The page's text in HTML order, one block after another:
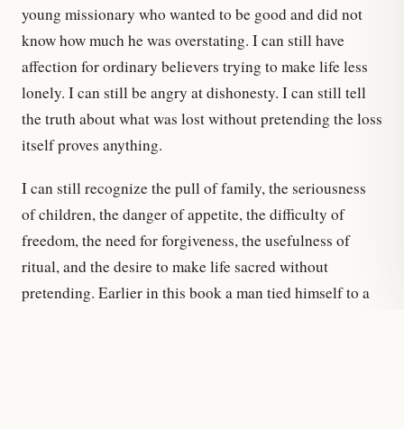
young missionary who wanted to be good and did not
know how much he was overstating. I can still have
affection for ordinary believers trying to make life less
lonely. I can still be angry at dishonesty. I can still tell
the truth about what was lost without pretending the loss
itself proves anything.
I can still recognize the pull of family, the seriousness
of children, the danger of appetite, the difficulty of
freedom, the need for forgiveness, the usefulness of
ritual, and the desire to make life sacred without
pretending. Earlier in this book a man tied himself to a